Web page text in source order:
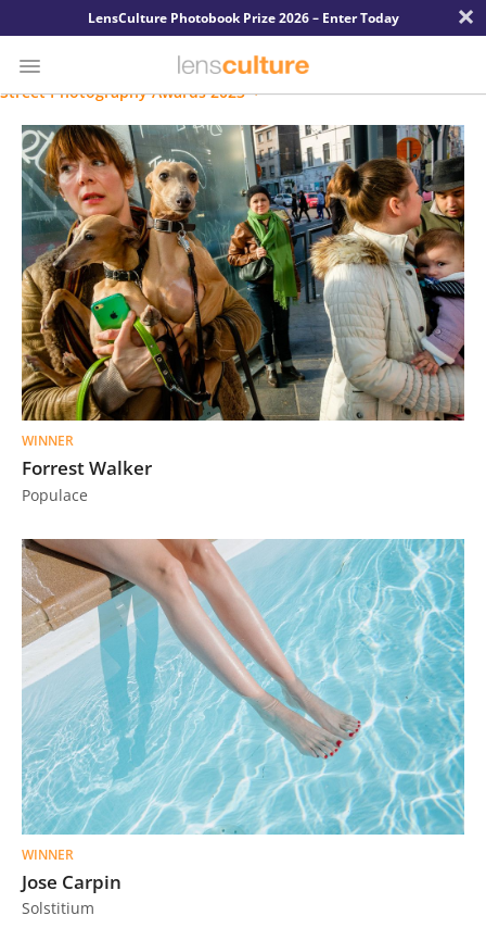
LensCulture Photobook Prize 2026 – Enter Today ×
Photo
Contest
Magazine
Explore
Learn
About
Us
Partner
Us
Sign
In
Street Photography Awards 2023
WINNER
Forrest Walker
Populace
WINNER
Jose Carpin
Solstitium